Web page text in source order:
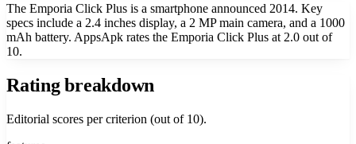
The Emporia Click Plus is a smartphone announced 2014. Key
specs include a 2.4 inches display, a 2 MP main camera, and a 1000
mAh battery. AppsApk rates the Emporia Click Plus at 2.0 out of
10.
Rating breakdown
Editorial scores per criterion (out of 10).